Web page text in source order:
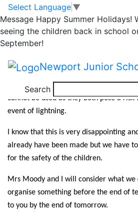
Skip to main content
Skip to footer
Select Language ▼
Message Happy Summer Holidays!
seeing the children back in school
September!
Newport Junior
Search
PARTY IN
It is with great regret that we have had
cancel the Party In The Park tonight
warning being issued. This means that
cannot be used as they both pose a
event of lightning.
I know that this is very disappointing
already have been made but we have
for the safety of the children.
Mrs Moody and I will consider what
organise something before the end of
to you by the end of tomorrow.